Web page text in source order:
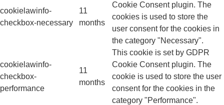
cookielawinfo-
checkbox-necessary
11
months
Cookie Consent plugin. The
cookies is used to store the
user consent for the cookies in
the category "Necessary".
cookielawinfo-
checkbox-
performance
11
months
This cookie is set by GDPR
Cookie Consent plugin. The
cookie is used to store the user
consent for the cookies in the
category "Performance".